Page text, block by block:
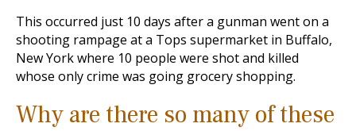
This occurred just 10 days after a gunman went on a
shooting rampage at a Tops supermarket in Buffalo,
New York where 10 people were shot and killed
whose only crime was going grocery shopping.
Why are there so many of these